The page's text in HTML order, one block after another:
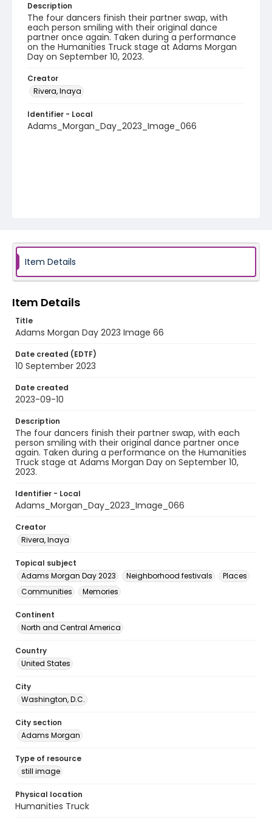
Description
The four dancers finish their partner swap, with
each person smiling with their original dance
partner once again. Taken during a performance
on the Humanities Truck stage at Adams Morgan
Day on September 10, 2023.
Creator
Rivera, Inaya
Identifier - Local
Adams_Morgan_Day_2023_Image_066
Item Details
Item Details
Title
Adams Morgan Day 2023 Image 66
Date created (EDTF)
10 September 2023
Date created
2023-09-10
Description
The four dancers finish their partner swap, with each
person smiling with their original dance partner once
again. Taken during a performance on the Humanities
Truck stage at Adams Morgan Day on September 10,
2023.
Identifier - Local
Adams_Morgan_Day_2023_Image_066
Creator
Rivera, Inaya
Topical subject
Adams Morgan Day 2023
Neighborhood festivals
Places
Communities
Memories
Continent
North and Central America
Country
United States
City
Washington, D.C.
City section
Adams Morgan
Type of resource
still image
Physical location
Humanities Truck